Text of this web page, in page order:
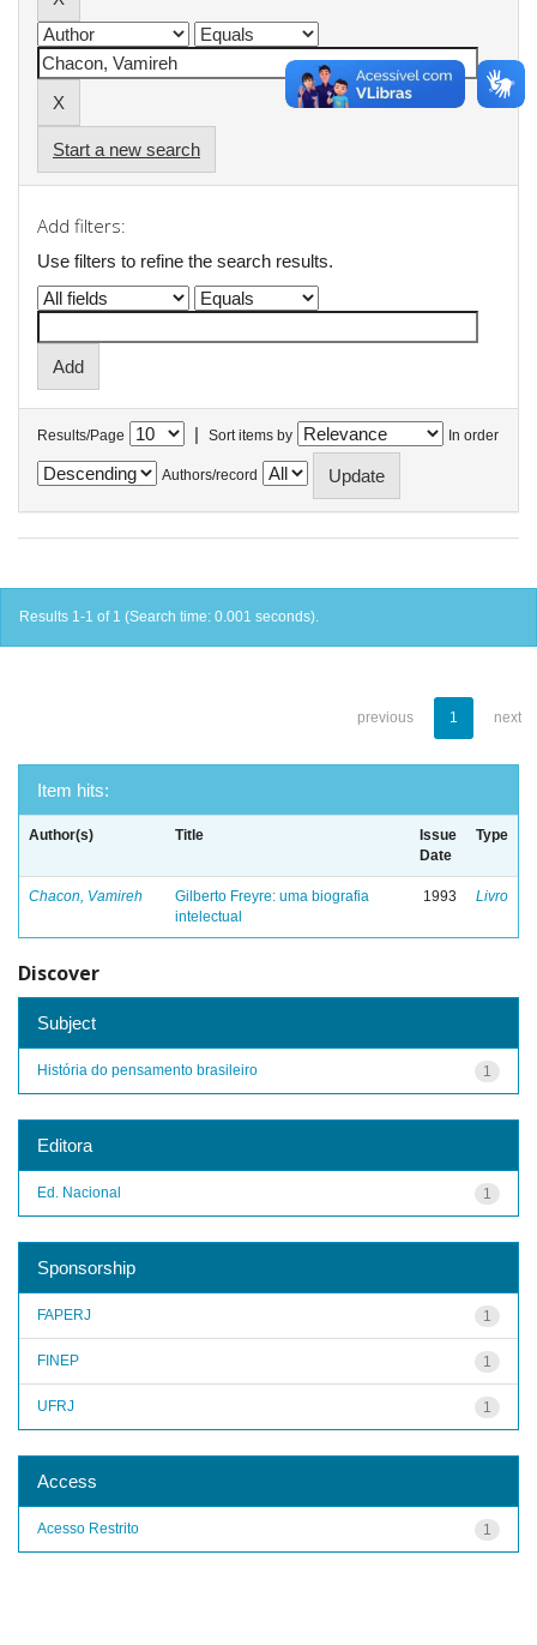
Start a new search
Add filters:
Use filters to refine the search results.
Results/Page | Sort items by In order
Authors/record
Results 1-1 of 1 (Search time: 0.001 seconds).
previous 1 next
Item hits:
Author(s) Title
Issue
Date
Type
Chacon, Vamireh
Gilberto Freyre: uma biografia
intelectual
1993 Livro
Discover
Subject
1
História do pensamento brasileiro
Editora
1
Ed. Nacional
Sponsorship
1
FAPERJ
1
FINEP
1
UFRJ
Access
1
Acesso Restrito